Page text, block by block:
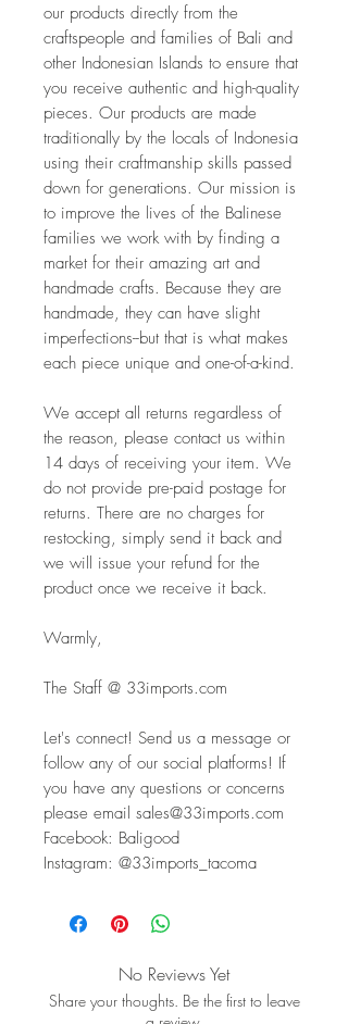
our products directly from the
craftspeople and families of Bali and
other Indonesian Islands to ensure that
you receive authentic and high-quality
pieces. Our products are made
traditionally by the locals of Indonesia
using their craftmanship skills passed
down for generations. Our mission is
to improve the lives of the Balinese
families we work with by finding a
market for their amazing art and
handmade crafts. Because they are
handmade, they can have slight
imperfections--but that is what makes
each piece unique and one-of-a-kind.
We accept all returns regardless of
the reason, please contact us within
14 days of receiving your item. We
do not provide pre-paid postage for
returns. There are no charges for
restocking, simply send it back and
we will issue your refund for the
product once we receive it back.
Warmly,
The Staff @ 33imports.com
Let's connect! Send us a message or
follow any of our social platforms! If
you have any questions or concerns
please email sales@33imports.com
Facebook: Baligood
Instagram: @33imports_tacoma
No Reviews Yet
Share your thoughts. Be the first to leave